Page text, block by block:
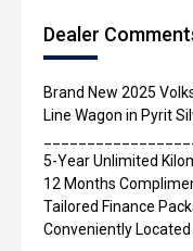
Dealer
Brand New 2025
Line Wagon in Pyrit
5-Year Unlimited
12 Months
Tailored Finance
Conveniently